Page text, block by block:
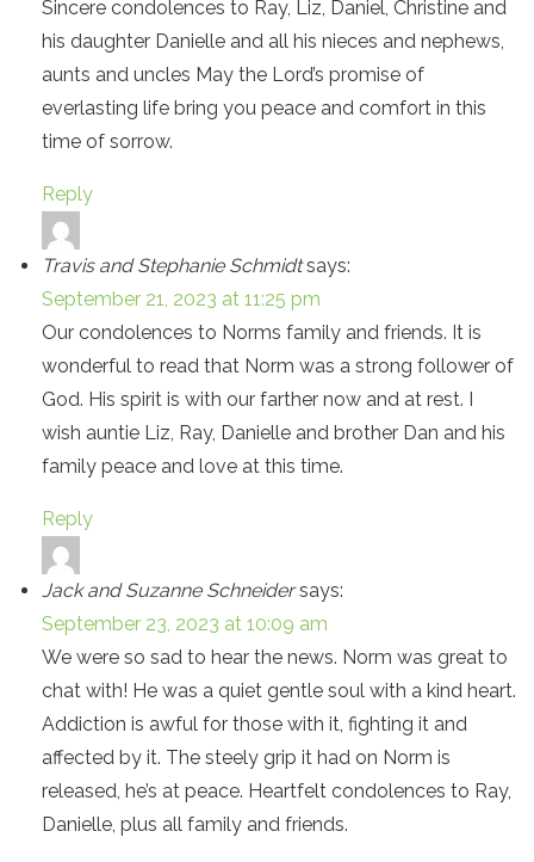
Sincere condolences to Ray, Liz, Daniel, Christine and
his daughter Danielle and all his nieces and nephews,
aunts and uncles May the Lord’s promise of
everlasting life bring you peace and comfort in this
time of sorrow.
Reply
Travis and Stephanie Schmidt says:
September 21, 2023 at 11:25 pm
Our condolences to Norms family and friends. It is
wonderful to read that Norm was a strong follower of
God. His spirit is with our farther now and at rest. I
wish auntie Liz, Ray, Danielle and brother Dan and his
family peace and love at this time.
Reply
Jack and Suzanne Schneider says:
September 23, 2023 at 10:09 am
We were so sad to hear the news. Norm was great to
chat with! He was a quiet gentle soul with a kind heart.
Addiction is awful for those with it, fighting it and
affected by it. The steely grip it had on Norm is
released, he’s at peace. Heartfelt condolences to Ray,
Danielle, plus all family and friends.